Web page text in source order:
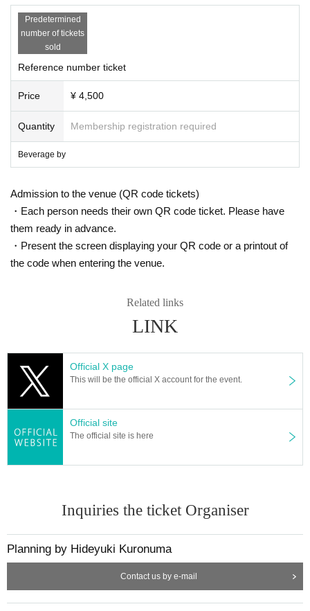
Predetermined
number of tickets
sold
Reference number ticket
Price ¥ 4,500
Quantity Membership registration required
Beverage by
Admission to the venue (QR code tickets)
・Each person needs their own QR code ticket. Please have
them ready in advance.
・Present the screen displaying your QR code or a printout of
the code when entering the venue.
Related links
LINK
Official X page
This will be the official X account for the event.
Official site
The official site is here
Inquiries the ticket Organiser
Planning by Hideyuki Kuronuma
Contact us by e-mail